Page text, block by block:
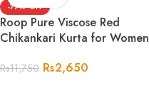
-77%
Roop Pure Viscose Red
Chikankari Kurta for Women
Rs11,750 Rs2,650